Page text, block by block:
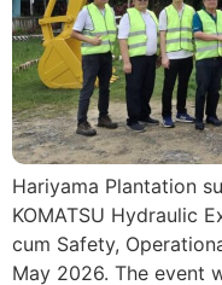
Hariyama Plantation
KOMATSU Hydraulic
cum Safety,
May 2026. The event